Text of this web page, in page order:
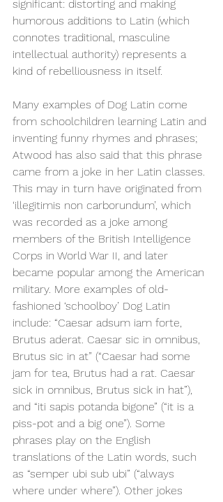
significant: distorting and making
humorous additions to Latin (which
connotes traditional, masculine
intellectual authority) represents a
kind of rebelliousness in itself.
Many examples of Dog Latin come
from schoolchildren learning Latin and
inventing funny rhymes and phrases;
Atwood has also said that this phrase
came from a joke in her Latin classes.
This may in turn have originated from
‘illegitimis non carborundum’, which
was recorded as a joke among
members of the British Intelligence
Corps in World War II, and later
became popular among the American
military. More examples of old-
fashioned ‘schoolboy’ Dog Latin
include: “Caesar adsum iam forte,
Brutus aderat. Caesar sic in omnibus,
Brutus sic in at” (“Caesar had some
jam for tea, Brutus had a rat. Caesar
sick in omnibus, Brutus sick in hat”),
and “iti sapis potanda bigone” (“it is a
piss-pot and a big one”). Some
phrases play on the English
translations of the Latin words, such
as “semper ubi sub ubi” (“always
where under where”). Other jokes